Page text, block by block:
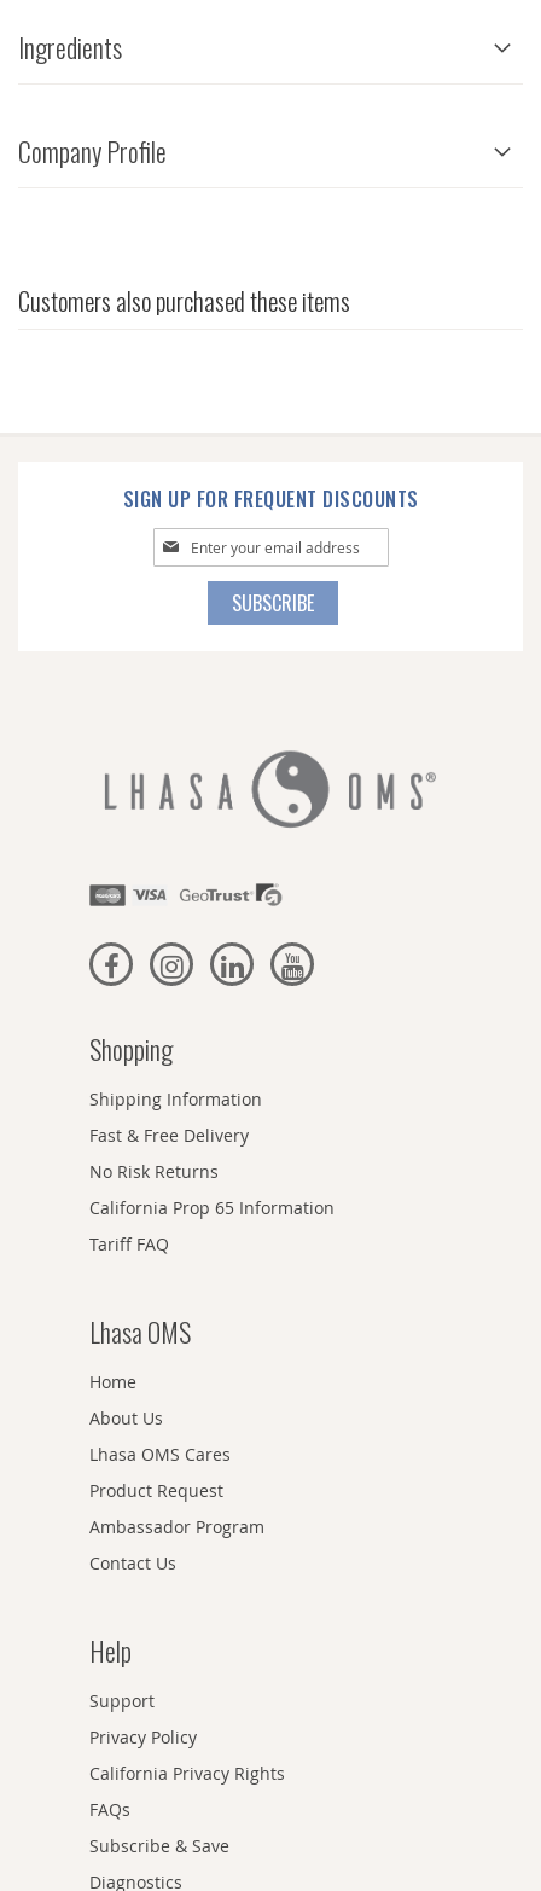
Ingredients
Company Profile
Customers also purchased these items
SIGN UP FOR FREQUENT DISCOUNTS
Sign
Up
SUBSCRIBE
Shopping
Shipping Information
Fast & Free Delivery
No Risk Returns
California Prop 65 Information
Tariff FAQ
Lhasa OMS
Home
About Us
Lhasa OMS Cares
Product Request
Ambassador Program
Contact Us
Help
Support
Privacy Policy
California Privacy Rights
FAQs
Subscribe & Save
Diagnostics